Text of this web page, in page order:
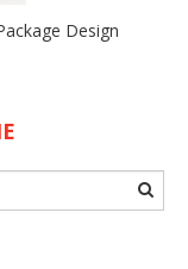
Design